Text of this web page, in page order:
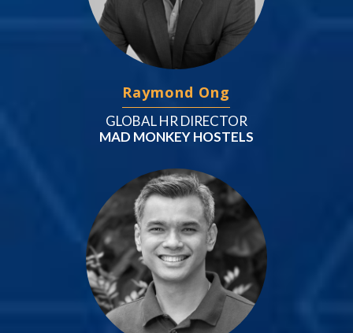
Raymond Ong
GLOBAL HR DIRECTOR
MAD MONKEY HOSTELS